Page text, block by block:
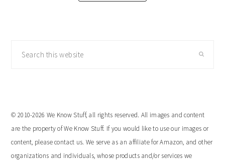
© 2010-2026 We Know Stuff, all rights reserved. All images and content
are the property of We Know Stuff. If you would like to use our images or
content, please contact us. We serve as an affiliate for Amazon, and other
organizations and individuals, whose products and/or services we